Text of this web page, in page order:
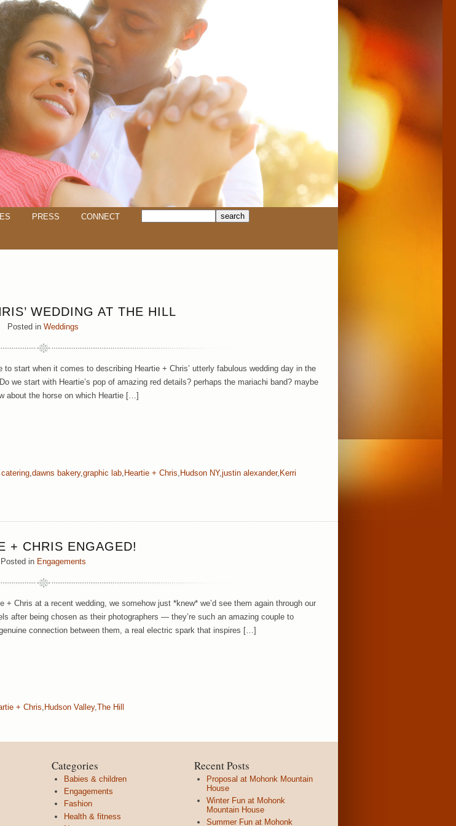
PRESS CONNECT
WEDDING AT THE HILL
Posted in Weddings
to start when it comes to describing Heartie + Chris’ utterly fabulous wedding day in the
we start with Heartie’s pop of amazing red details? perhaps the mariachi band? maybe
about the horse on which Heartie […]
dawns bakery, graphic lab Heartie + Chris Hudson NY,justin alexander, Kerri
+ CHRIS ENGAGED!
Posted in Engagements
+ Chris at a recent wedding, we somehow just *knew* we’d see them again through our
after being chosen as their photographers — they’re such an amazing couple to
connection between them, a real electric spark that inspires […]
+ Chris, Hudson Valley,The Hill
Categories
Babies & children
Engagements
Fashion
Health & fitness
Recent Posts
Proposal at Mohonk Mountain
House
Winter Fun at Mohonk
Mountain House
Summer Fun at Mohonk